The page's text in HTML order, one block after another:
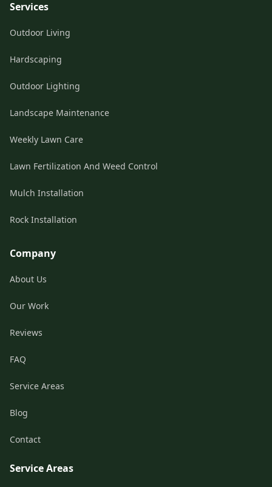
Services
Outdoor Living
Hardscaping
Outdoor Lighting
Landscape Maintenance
Weekly Lawn Care
Lawn Fertilization And Weed Control
Mulch Installation
Rock Installation
Company
About Us
Our Work
Reviews
FAQ
Service Areas
Blog
Contact
Service Areas